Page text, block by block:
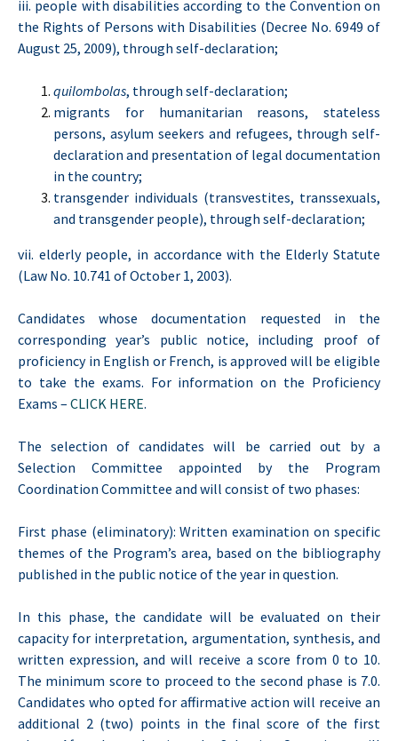
iii. people with disabilities according to the Convention on
the Rights of Persons with Disabilities (Decree No. 6949 of
August 25, 2009), through self-declaration;
quilombolas, through self-declaration;
migrants for humanitarian reasons, stateless
persons, asylum seekers and refugees, through self-
declaration and presentation of legal documentation
in the country;
transgender individuals (transvestites, transsexuals,
and transgender people), through self-declaration;
vii. elderly people, in accordance with the Elderly Statute
(Law No. 10.741 of October 1, 2003).
Candidates whose documentation requested in the
corresponding year’s public notice, including proof of
proficiency in English or French, is approved will be eligible
to take the exams. For information on the Proficiency
Exams – CLICK HERE.
The selection of candidates will be carried out by a
Selection Committee appointed by the Program
Coordination Committee and will consist of two phases:
First phase (eliminatory): Written examination on specific
themes of the Program’s area, based on the bibliography
published in the public notice of the year in question.
In this phase, the candidate will be evaluated on their
capacity for interpretation, argumentation, synthesis, and
written expression, and will receive a score from 0 to 10.
The minimum score to proceed to the second phase is 7.0.
Candidates who opted for affirmative action will receive an
additional 2 (two) points in the final score of the first